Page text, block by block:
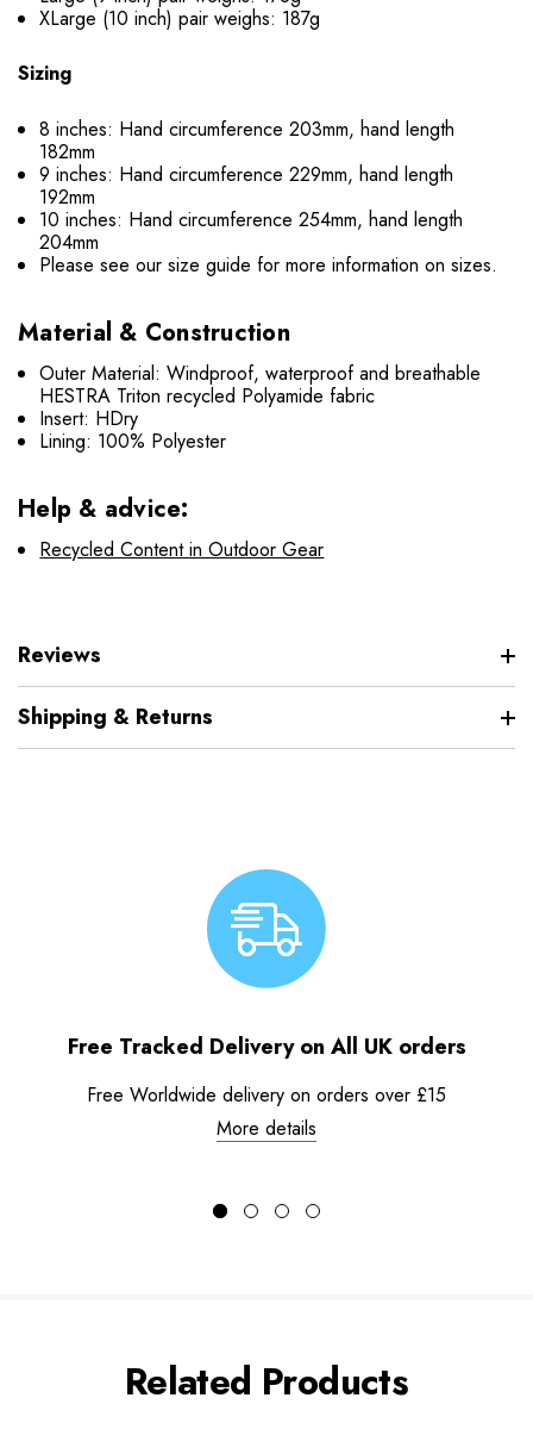
XLarge (10 inch) pair weighs: 187g
Sizing
8 inches: Hand circumference 203mm, hand length
182mm
9 inches: Hand circumference 229mm, hand length
192mm
10 inches: Hand circumference 254mm, hand length
204mm
Please see our size guide for more information on sizes.
Material & Construction
Outer Material: Windproof, waterproof and breathable
HESTRA Triton recycled Polyamide fabric
Insert: HDry
Lining: 100% Polyester
Help & advice:
Recycled Content in Outdoor Gear
Reviews
Shipping & Returns
Free Tracked Delivery on All UK orders
Free Worldwide delivery on orders over £15
More details
Related Products